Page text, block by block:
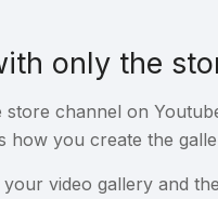
only the
channel on
how you create the
video gallery and